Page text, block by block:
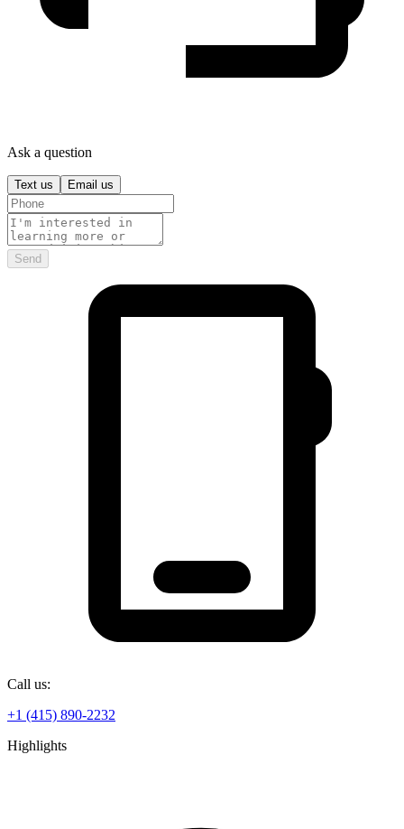
Ask a question
Text us Email us
Send
Call us:
+1 (415) 890-2232
Highlights